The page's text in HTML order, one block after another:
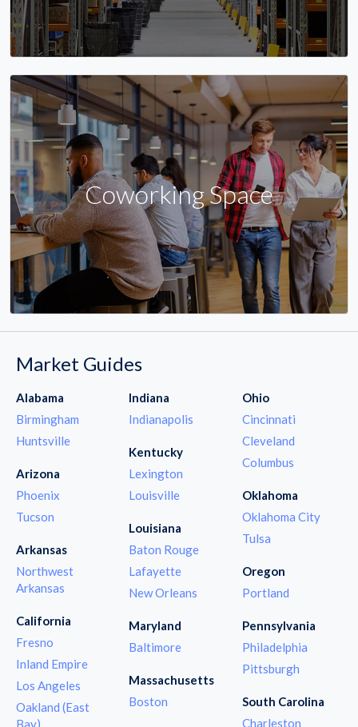
Coworking Space
Market Guides
Alabama
Birmingham
Huntsville
Arizona
Phoenix
Tucson
Arkansas
Northwest
Arkansas
California
Fresno
Inland Empire
Los Angeles
Oakland (East
Bay)
Indiana
Indianapolis
Kentucky
Lexington
Louisville
Louisiana
Baton Rouge
Lafayette
New Orleans
Maryland
Baltimore
Massachusetts
Boston
Ohio
Cincinnati
Cleveland
Columbus
Oklahoma
Oklahoma City
Tulsa
Oregon
Portland
Pennsylvania
Philadelphia
Pittsburgh
South Carolina
Charleston